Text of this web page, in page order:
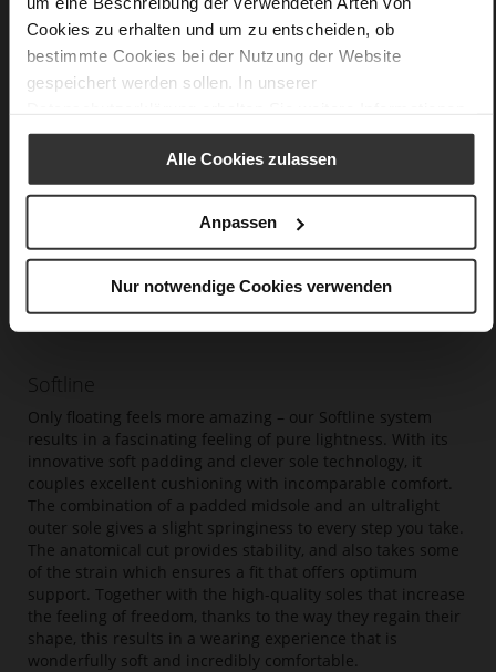
Cookies zu erhalten und um zu entscheiden, ob
bestimmte Cookies bei der Nutzung der Website
gespeichert werden sollen. In unserer
Alle Cookies zulassen
Anpassen
Nur notwendige Cookies verwenden
Softline
Only floating feels more amazing – our Softline system
results in a fascinating feeling of pure lightness. With its
innovative soft padding and clever sole technology, it
couples excellent cushioning with incomparable comfort.
The combination of a padded midsole and an ultralight
outer sole gives a slight springiness to every step you take.
The anatomical cut provides stability, and also takes some
of the strain which ensures a fit that offers optimum
support. Together with the high-quality soles that increase
the feeling of freedom, thanks to the way they regain their
shape, this results in a wearing experience that is
wonderfully soft and incredibly comfortable.